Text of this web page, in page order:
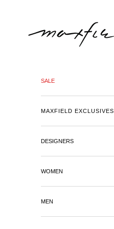
SALE
MAXFIELD EXCLUSIVES
DESIGNERS
WOMEN
MEN